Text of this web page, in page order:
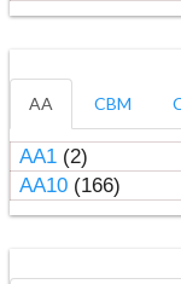
AA CBM
AA1(2)
AA10(166)